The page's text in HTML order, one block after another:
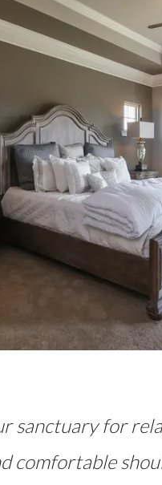
sanctuary for
comfortable